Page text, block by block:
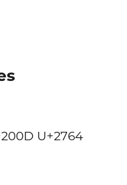
U+2764